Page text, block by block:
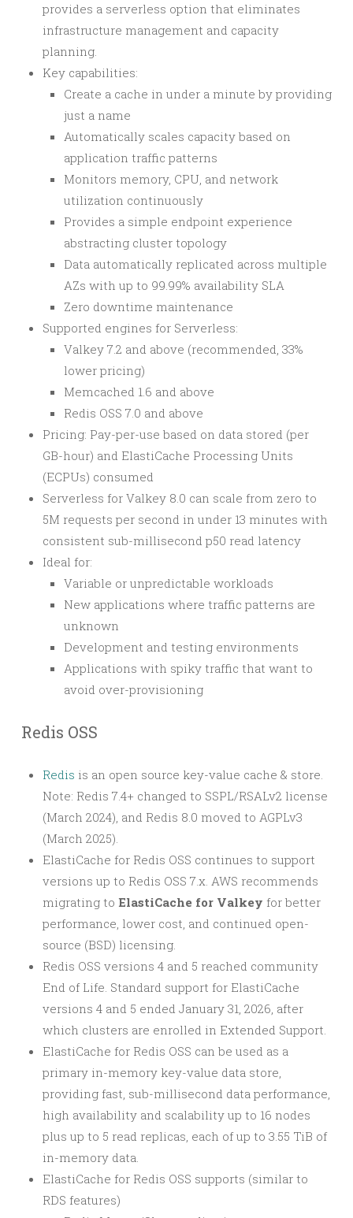
provides a serverless option that eliminates
infrastructure management and capacity
planning.
Key capabilities:
Create a cache in under a minute by providing
just a name
Automatically scales capacity based on
application traffic patterns
Monitors memory, CPU, and network
utilization continuously
Provides a simple endpoint experience
abstracting cluster topology
Data automatically replicated across multiple
AZs with up to 99.99% availability SLA
Zero downtime maintenance
Supported engines for Serverless:
Valkey 7.2 and above (recommended, 33%
lower pricing)
Memcached 1.6 and above
Redis OSS 7.0 and above
Pricing: Pay-per-use based on data stored (per
GB-hour) and ElastiCache Processing Units
(ECPUs) consumed
Serverless for Valkey 8.0 can scale from zero to
5M requests per second in under 13 minutes with
consistent sub-millisecond p50 read latency
Ideal for:
Variable or unpredictable workloads
New applications where traffic patterns are
unknown
Development and testing environments
Applications with spiky traffic that want to
avoid over-provisioning
Redis OSS
Redis is an open source key-value cache & store.
Note: Redis 7.4+ changed to SSPL/RSALv2 license
(March 2024), and Redis 8.0 moved to AGPLv3
(March 2025).
ElastiCache for Redis OSS continues to support
versions up to Redis OSS 7.x. AWS recommends
migrating to ElastiCache for Valkey for better
performance, lower cost, and continued open-
source (BSD) licensing.
Redis OSS versions 4 and 5 reached community
End of Life. Standard support for ElastiCache
versions 4 and 5 ended January 31, 2026, after
which clusters are enrolled in Extended Support.
ElastiCache for Redis OSS can be used as a
primary in-memory key-value data store,
providing fast, sub-millisecond data performance,
high availability and scalability up to 16 nodes
plus up to 5 read replicas, each of up to 3.55 TiB of
in-memory data.
ElastiCache for Redis OSS supports (similar to
RDS features)